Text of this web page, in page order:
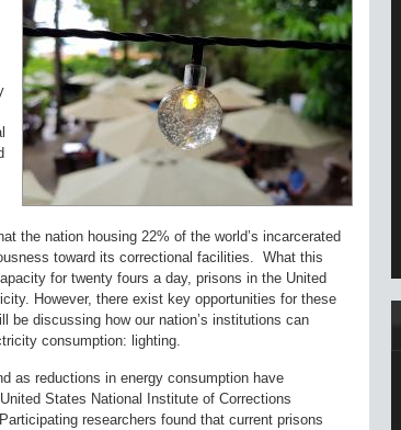
the nation housing 22% of the world’s incarcerated
toward its correctional facilities. What this
for twenty fours a day, prisons in the United
However, there exist key opportunities for these
discussing how our nation’s institutions can
consumption: lighting.
reductions in energy consumption have
States National Institute of Corrections
researchers found that current prisons